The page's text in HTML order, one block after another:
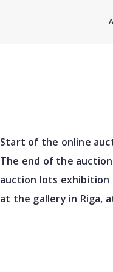
Start of the online
The end of the auction
auction lots exhibition
at the gallery in Riga,